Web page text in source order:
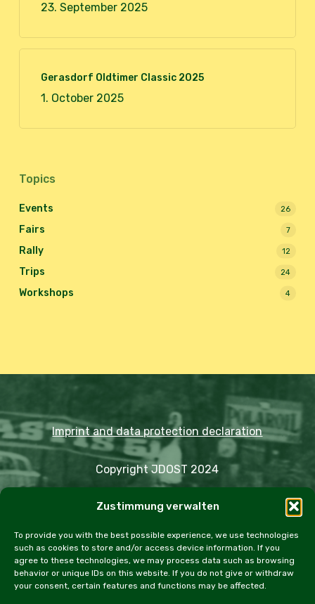
Zustimmung verwalten
To provide you with the best possible experience, we use technologies
such as cookies to store and/or access device information. If you
agree to these technologies, we may process data such as browsing
behavior or unique IDs on this website. If you do not give or withdraw
your consent, certain features and functions may be affected.
23. September 2025
Gerasdorf Oldtimer Classic 2025
1. October 2025
Topics
Events 26
Fairs 7
Rally 12
Trips 24
Workshops 4
Imprint and data protection declaration
Copyright JDOST 2024
Trips Rally Events
Workshops
Cookie Policy (EU)